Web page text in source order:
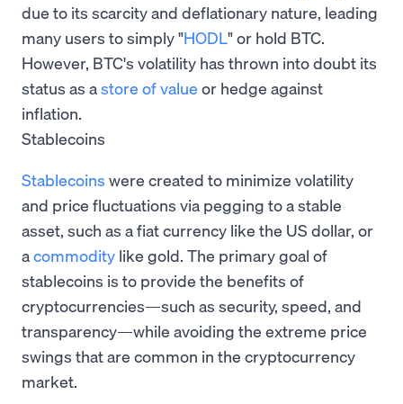
due to its scarcity and deflationary nature, leading
many users to simply "HODL" or hold BTC.
However, BTC's volatility has thrown into doubt its
status as astore of value or hedge against
inflation.
Stablecoins
Stablecoins were created to minimize volatility
and price fluctuations via pegging to a stable
asset, such as a fiat currency like the US dollar, or
acommodity like gold. The primary goal of
stablecoins is to provide the benefits of
cryptocurrencies—such as security, speed, and
transparency—while avoiding the extreme price
swings that are common in the cryptocurrency
market.